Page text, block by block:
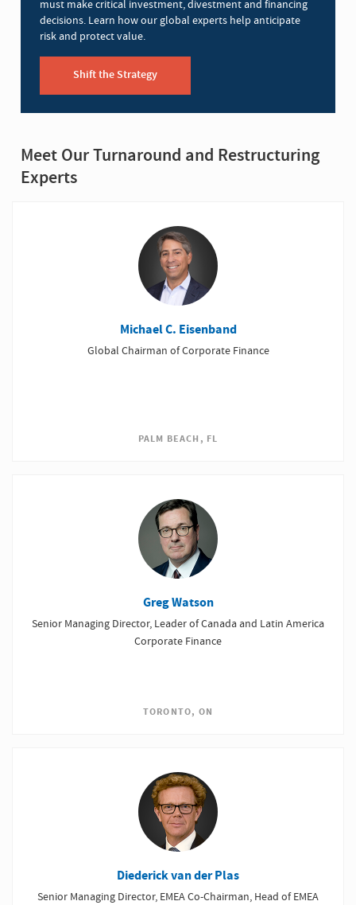
must make critical investment, divestment and financing
decisions. Learn how our global experts help anticipate
risk and protect value.
Shift the Strategy
Meet Our Turnaround and Restructuring
Experts
Michael C. Eisenband
Global Chairman of Corporate Finance
PALM BEACH, FL
Greg Watson
Senior Managing Director, Leader of Canada and Latin America
Corporate Finance
TORONTO, ON
Diederick van der Plas
Senior Managing Director, EMEA Co-Chairman, Head of EMEA